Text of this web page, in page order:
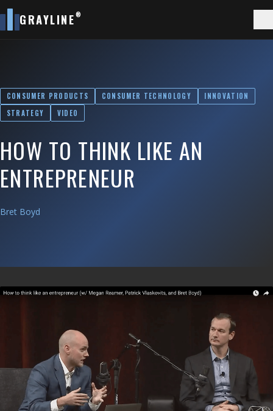
GRAYLINE ®
CONSUMER PRODUCTS CONSUMER TECHNOLOGY
INNOVATION
STRATEGY
VIDEO
HOW TO THINK LIKE AN
ENTREPRENEUR
Bret Boyd